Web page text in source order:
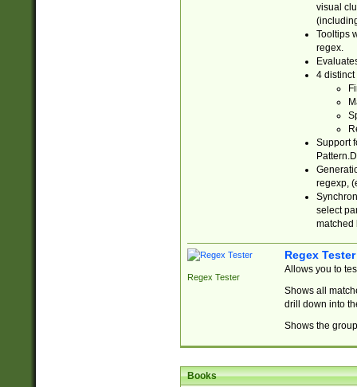
visual
Tooltips
regex.
4 distinct
Support
regexp,
select
matched
Regex Tester
Regex Tester
Allows you to
Shows all
drill down into
Shows the
Books